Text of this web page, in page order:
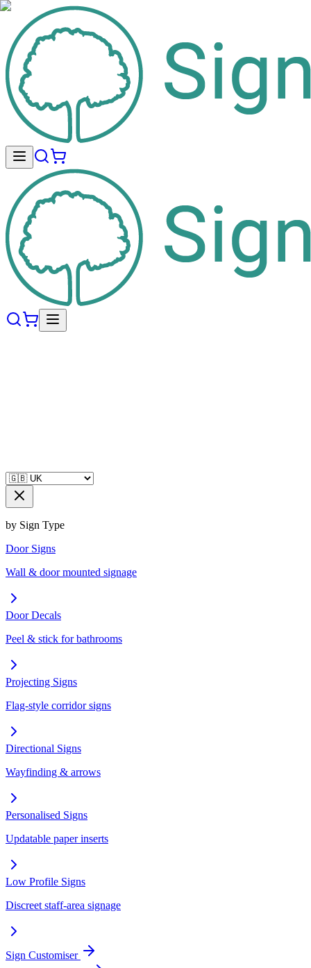
by Sign Type
Door Signs
Wall & door mounted signage
Door Decals
Peel & stick for bathrooms
Projecting Signs
Flag-style corridor signs
Directional Signs
Wayfinding & arrows
Personalised Signs
Updatable paper inserts
Low Profile Signs
Discreet staff-area signage
Sign Customiser